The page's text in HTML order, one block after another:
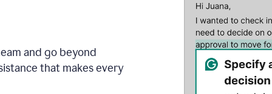
and go beyond
that makes every